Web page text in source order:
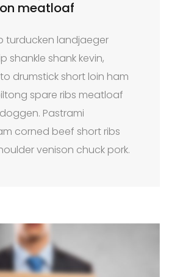
meatloaf
turducken landjaeger
shankle shank kevin,
drumstick short loin ham
spare ribs meatloaf
Pastrami
corned beef short ribs
venison chuck pork.